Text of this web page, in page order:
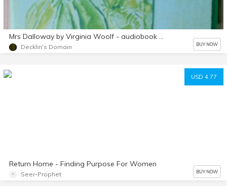
Mrs Dalloway by Virginia Woolf - audiobook mp3 d/l
Decklin's Domain BUY NOW
USD 4.77
Return Home - Finding Purpose For Women
Seer-Prophet BUY NOW